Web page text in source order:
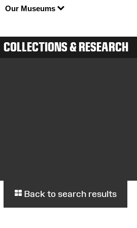
Our Museums
COLLECTIONS & RESEARCH
Back to search results